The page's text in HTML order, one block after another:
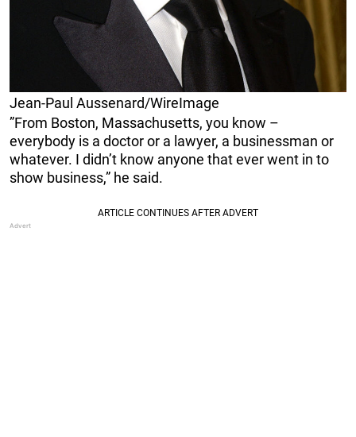
Jean-Paul Aussenard/WireImage
”From Boston, Massachusetts, you know –
everybody is a doctor or a lawyer, a businessman or
whatever. I didn’t know anyone that ever went in to
show business,” he said.